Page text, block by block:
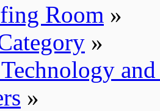
Room »
»
»